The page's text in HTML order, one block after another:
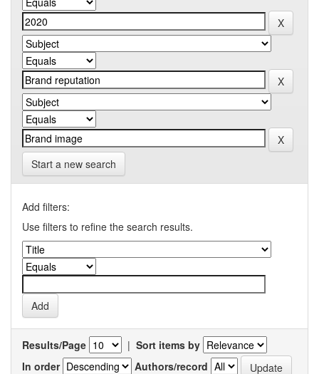
Start a new search
Add filters:
Use filters to refine the search results.
Results/Page | Sort items by
In order
Authors/record